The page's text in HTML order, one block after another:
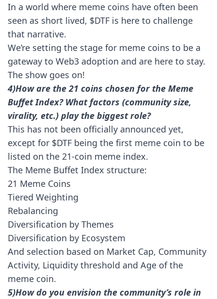
In a world where meme coins have often been
seen as short lived, $DTF is here to challenge
that narrative.
We’re setting the stage for meme coins to be a
gateway to Web3 adoption and are here to stay.
The show goes on!
4)How are the 21 coins chosen for the Meme
Buffet Index? What factors (community size,
virality, etc.) play the biggest role?
This has not been officially announced yet,
except for $DTF being the first meme coin to be
listed on the 21-coin meme index.
The Meme Buffet Index structure:
21 Meme Coins
Tiered Weighting
Rebalancing
Diversification by Themes
Diversification by Ecosystem
And selection based on Market Cap, Community
Activity, Liquidity threshold and Age of the
meme coin.
5)How do you envision the community’s role in